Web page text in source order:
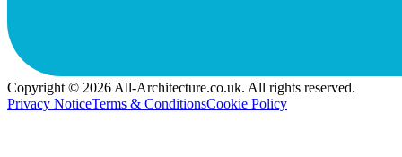
Copyright © 2026 All-Architecture.co.uk. All rights reserved.
Privacy NoticeTerms & ConditionsCookie Policy